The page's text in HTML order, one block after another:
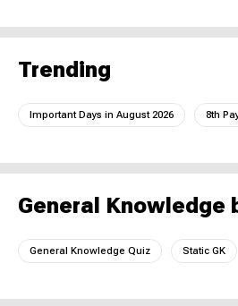
Trending
Important Days in August 2026 8th
General Knowledge
General Knowledge Quiz Static GK